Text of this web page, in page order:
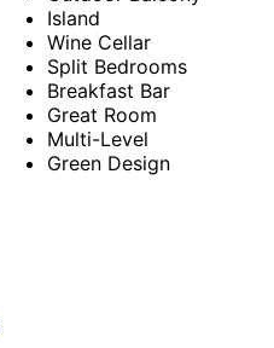
Island
Wine Cellar
Split Bedrooms
Breakfast Bar
Great Room
Multi-Level
Green Design